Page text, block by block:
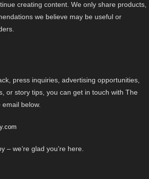
creating content. We only share products,
we believe may be useful or
press inquiries, advertising opportunities,
or story tips, you can get in touch with The
below.
– we’re glad you’re here.